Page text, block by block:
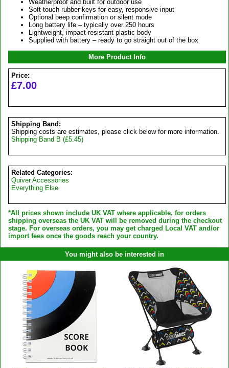
Weatherproof and built for outdoor use
Soft-touch rubber keys for easy, responsive input
Optional beep confirmation or silent mode
Long battery life – typically over 250 hours
Lightweight, impact-resistant plastic body
Supplied with battery – ready to go straight out of the box
More Product Info
Price:
£7.00
Shipping Band:
Shipping costs are estimates, please click below for more information.
Shipping Band B (£5.45)
Related Categories:
Quiver Accessories
Everything Else
*All prices shown include UK VAT where applicable, for orders
shipping overseas the UK VAT will be removed during the checkout
stage. For overseas orders, you may get charged Local VAT and/or
import fees once the goods reach your country.
You might also be interested in